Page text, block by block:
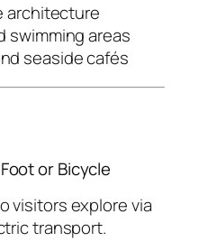
architecture
swimming areas
seaside cafés
or Bicycle
visitors explore via
transport.